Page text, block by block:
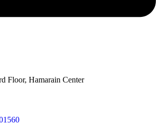
Floor, Hamarain Center